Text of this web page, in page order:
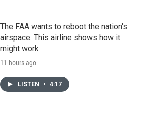
The FAA wants to reboot the nation's
airspace. This airline shows how it
might work
11 hours ago
LISTEN • 4:17